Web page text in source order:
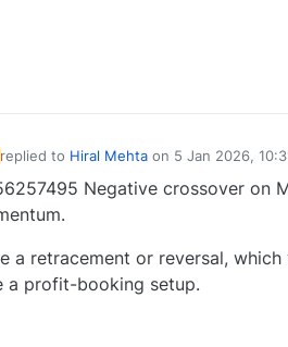
replied to Hiral Mehtaon 5 Jan 2026,
edited by
Negative crossover on
a retracement or reversal,
a profit-booking setup.